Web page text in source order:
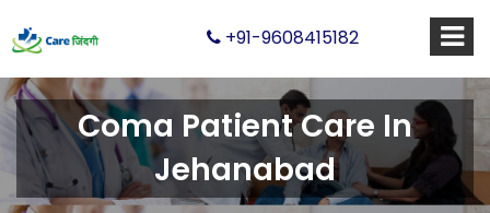
+91-9608415182
Coma Patient Care In
Jehanabad